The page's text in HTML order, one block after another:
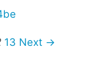
13 Next →